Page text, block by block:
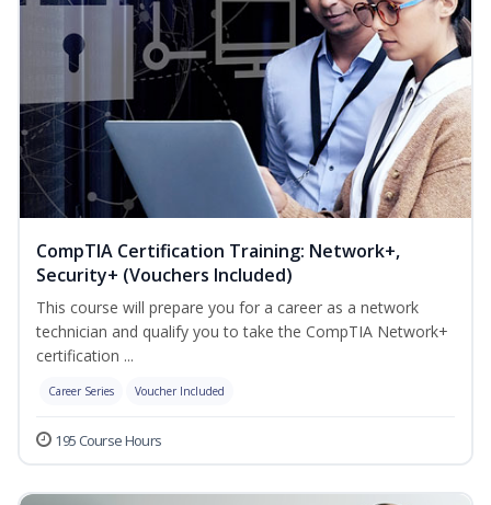
CompTIA Certification Training: Network+,
Security+ (Vouchers Included)
This course will prepare you for a career as a network
technician and qualify you to take the CompTIA Network+
certification ...
Career Series Voucher Included
195 Course Hours